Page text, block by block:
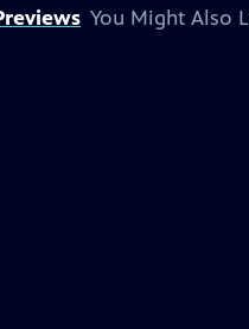
You Might Also